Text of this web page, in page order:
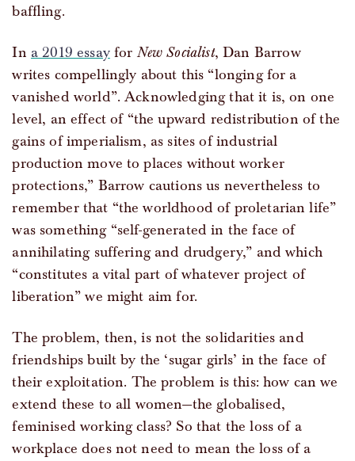
baffling.
In a 2019 essayforNew Socialist, Dan Barrow
writes compellingly about this “longing for a
vanished world”. Acknowledging that it is, on one
level, an effect of “the upward redistribution of the
gains of imperialism, as sites of industrial
production move to places without worker
protections,” Barrow cautions us nevertheless to
remember that “the worldhood of proletarian life”
was something “self-generated in the face of
annihilating suffering and drudgery,” and which
“constitutes a vital part of whatever project of
liberation” we might aim for.
The problem, then, is not the solidarities and
friendships built by the ‘sugar girls’ in the face of
their exploitation. The problem is this: how can we
extend these to all women—the globalised,
feminised working class? So that the loss of a
workplace does not need to mean the loss of a